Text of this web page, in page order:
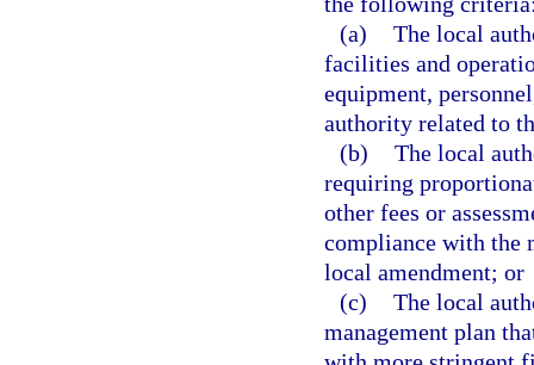
(a) The local
facilities and
equipment,
authority related to
(b) The local
requiring
other fees or
compliance with the
local amendment; or
(c) The local
management plan